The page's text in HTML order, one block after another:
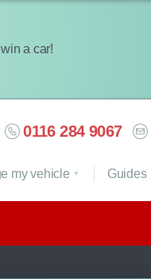
a car!
0116 284 9067
my vehicle Guides